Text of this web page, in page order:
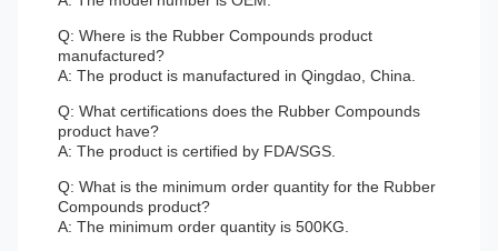
Q: Where is the Rubber Compounds product
manufactured?
A: The product is manufactured in Qingdao, China.
Q: What certifications does the Rubber Compounds
product have?
A: The product is certified by FDA/SGS.
Q: What is the minimum order quantity for the Rubber
Compounds product?
A: The minimum order quantity is 500KG.